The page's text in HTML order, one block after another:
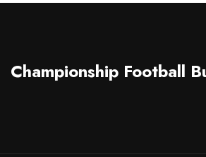
Championship Football